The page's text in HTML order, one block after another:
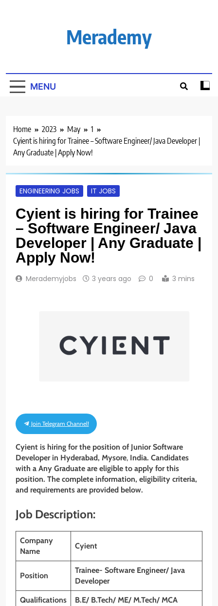
Merademy
MENU
Home 2023 May
1
Cyient is hiring for Trainee – Software Engineer/ Java Developer |
Any Graduate | Apply Now!
ENGINEERING JOBS IT JOBS
Cyient is hiring for Trainee
– Software Engineer/ Java
Developer | Any Graduate |
Apply Now!
Merademyjobs 3 years ago 0 3 mins
Join Telegram Channel!
Cyient is hiring for the position of Junior Software
Developer in Hyderabad, Mysore, India. Candidates
with a Any Graduate are eligible to apply for this
position. The complete information, eligibility criteria,
and requirements are provided below.
Job Description:
Company
Name
Cyient
Position
Trainee- Software Engineer/ Java
Developer
Qualifications B.E/ B.Tech/ ME/ M.Tech/ MCA